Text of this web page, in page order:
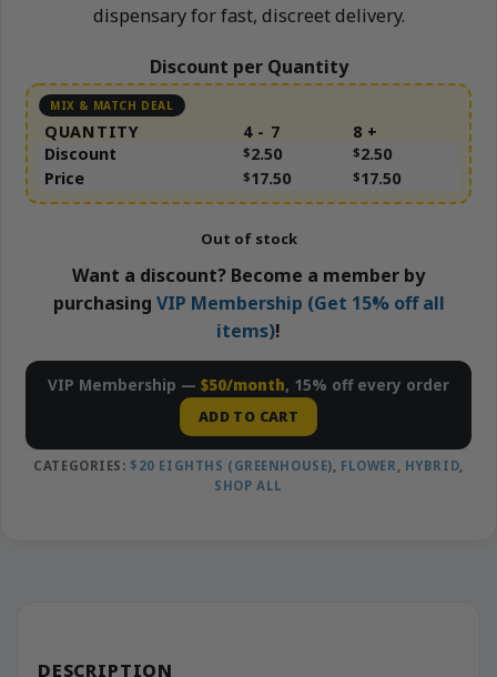
dispensary for fast, discreet delivery.
Discount per Quantity
QUANTITY 4 - 7
8 +
Discount
$2.50 $2.50
Price
$17.50 $17.50
Out of stock
Want a discount? Become a member by
purchasing VIP Membership (Get 15% off all
items)!
VIP Membership — $50/month, 15% off every order
ADD TO CART
CATEGORIES:$20 EIGHTHS (GREENHOUSE) FLOWER HYBRID
SHOP ALL
DESCRIPTION